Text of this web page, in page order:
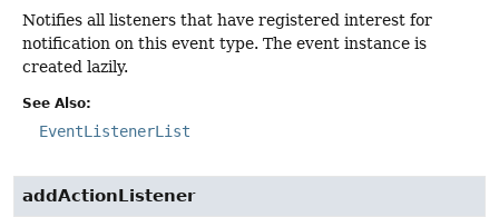
Notifies all listeners that have registered interest for
notification on this event type. The event instance is
created lazily.
See Also:
EventListenerList
addActionListener